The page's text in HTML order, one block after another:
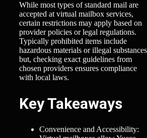
While most types of standard mail are
accepted at virtual mailbox services,
certain restrictions may apply based on
provider policies or legal regulations.
Typically prohibited items include
hazardous materials or illegal
but, checking exact guidelines from
chosen providers ensures compliance
with local laws.
Key Takeaways
Convenience and Accessibility: